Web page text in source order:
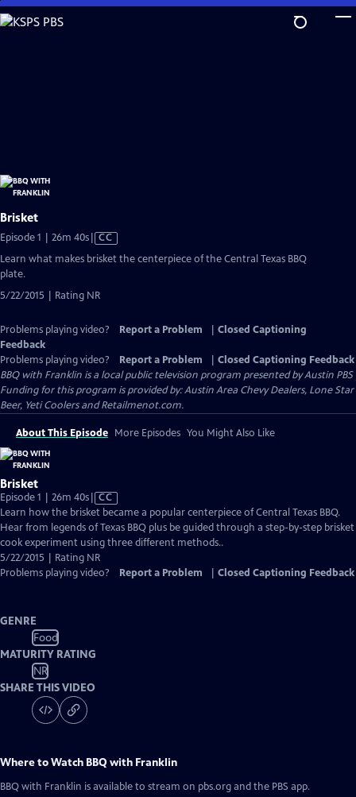
Skip
to
Brisket
Episode 1 | 26m 40sVideo
has
CC
Learn what makes brisket the centerpiece of the Central Texas BBQ
plate.
5/22/2015 | Rating NR
Problems playing video? Report a Problem
Closed Captioning
Feedback
Problems playing video?
Report a Problem
Closed Captioning Feedback
BBQ with Franklin is a local public television program presented byAustin PBS
Funding for this program is provided by: Austin Area Chevy Dealers, Lone Star
Beer, Yeti Coolers and Retailmenot.com.
About This Episode More Episodes You Might Also Like
Brisket
Episode 1 | 26m 40sVideo
has
Closed
Captions
CC
Learn how the brisket became a popular centerpiece of Central Texas BBQ.
Hear from legends of Texas BBQ plus be guided through a step-by-step brisket
cook experiment using three different methods..
5/22/2015 | Rating NR
Problems playing video?
Report a Problem Closed Captioning Feedback
GENRE
Food
MATURITY RATING
NR
SHARE THIS VIDEO
Where to Watch BBQ with Franklin
BBQ with Franklin is available to stream on pbs.org and the PBS app.